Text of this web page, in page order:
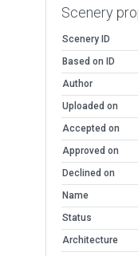
Scenery
Scenery ID
Based on ID
Author
Uploaded on
Accepted on
Approved on
Declined on
Name
Status
Architecture